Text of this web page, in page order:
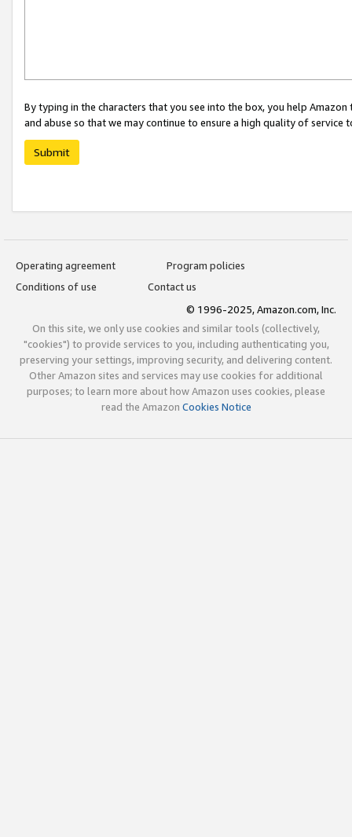
By typing in the characters that you see into the box, you help
and abuse so that we may continue to ensure a high quality of service
Submit
Operating agreement
Program policies
Conditions of use
Contact us
© 1996-2025, Amazon.com, Inc.
On this site, we only use cookies and similar tools (collectively,
"cookies") to provide services to you, including authenticating you,
preserving your settings, improving security, and delivering content.
Other Amazon sites and services may use cookies for additional
purposes; to learn more about how Amazon uses cookies, please
read the Amazon Cookies Notice